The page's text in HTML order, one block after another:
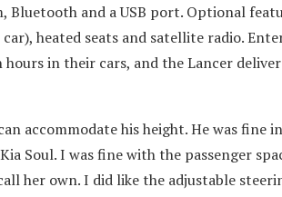
Bluetooth and a USB port. Optional
heated seats and satellite radio.
in their cars, and the Lancer
accommodate his height. He was fine
Soul. I was fine with the passenger
her own. I did like the adjustable